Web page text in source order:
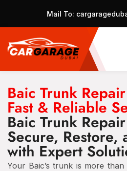
Mail To:
Baic Trunk
Fast & Reliable
Baic Trunk
Secure, Restore,
with Expert
Your Baic’s trunk is more